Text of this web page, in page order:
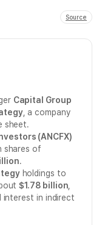
Source
Capital Group
, a company
sheet.
(ANCFX)
shares of
.
holdings to
$1.78 billion
interest in indirect